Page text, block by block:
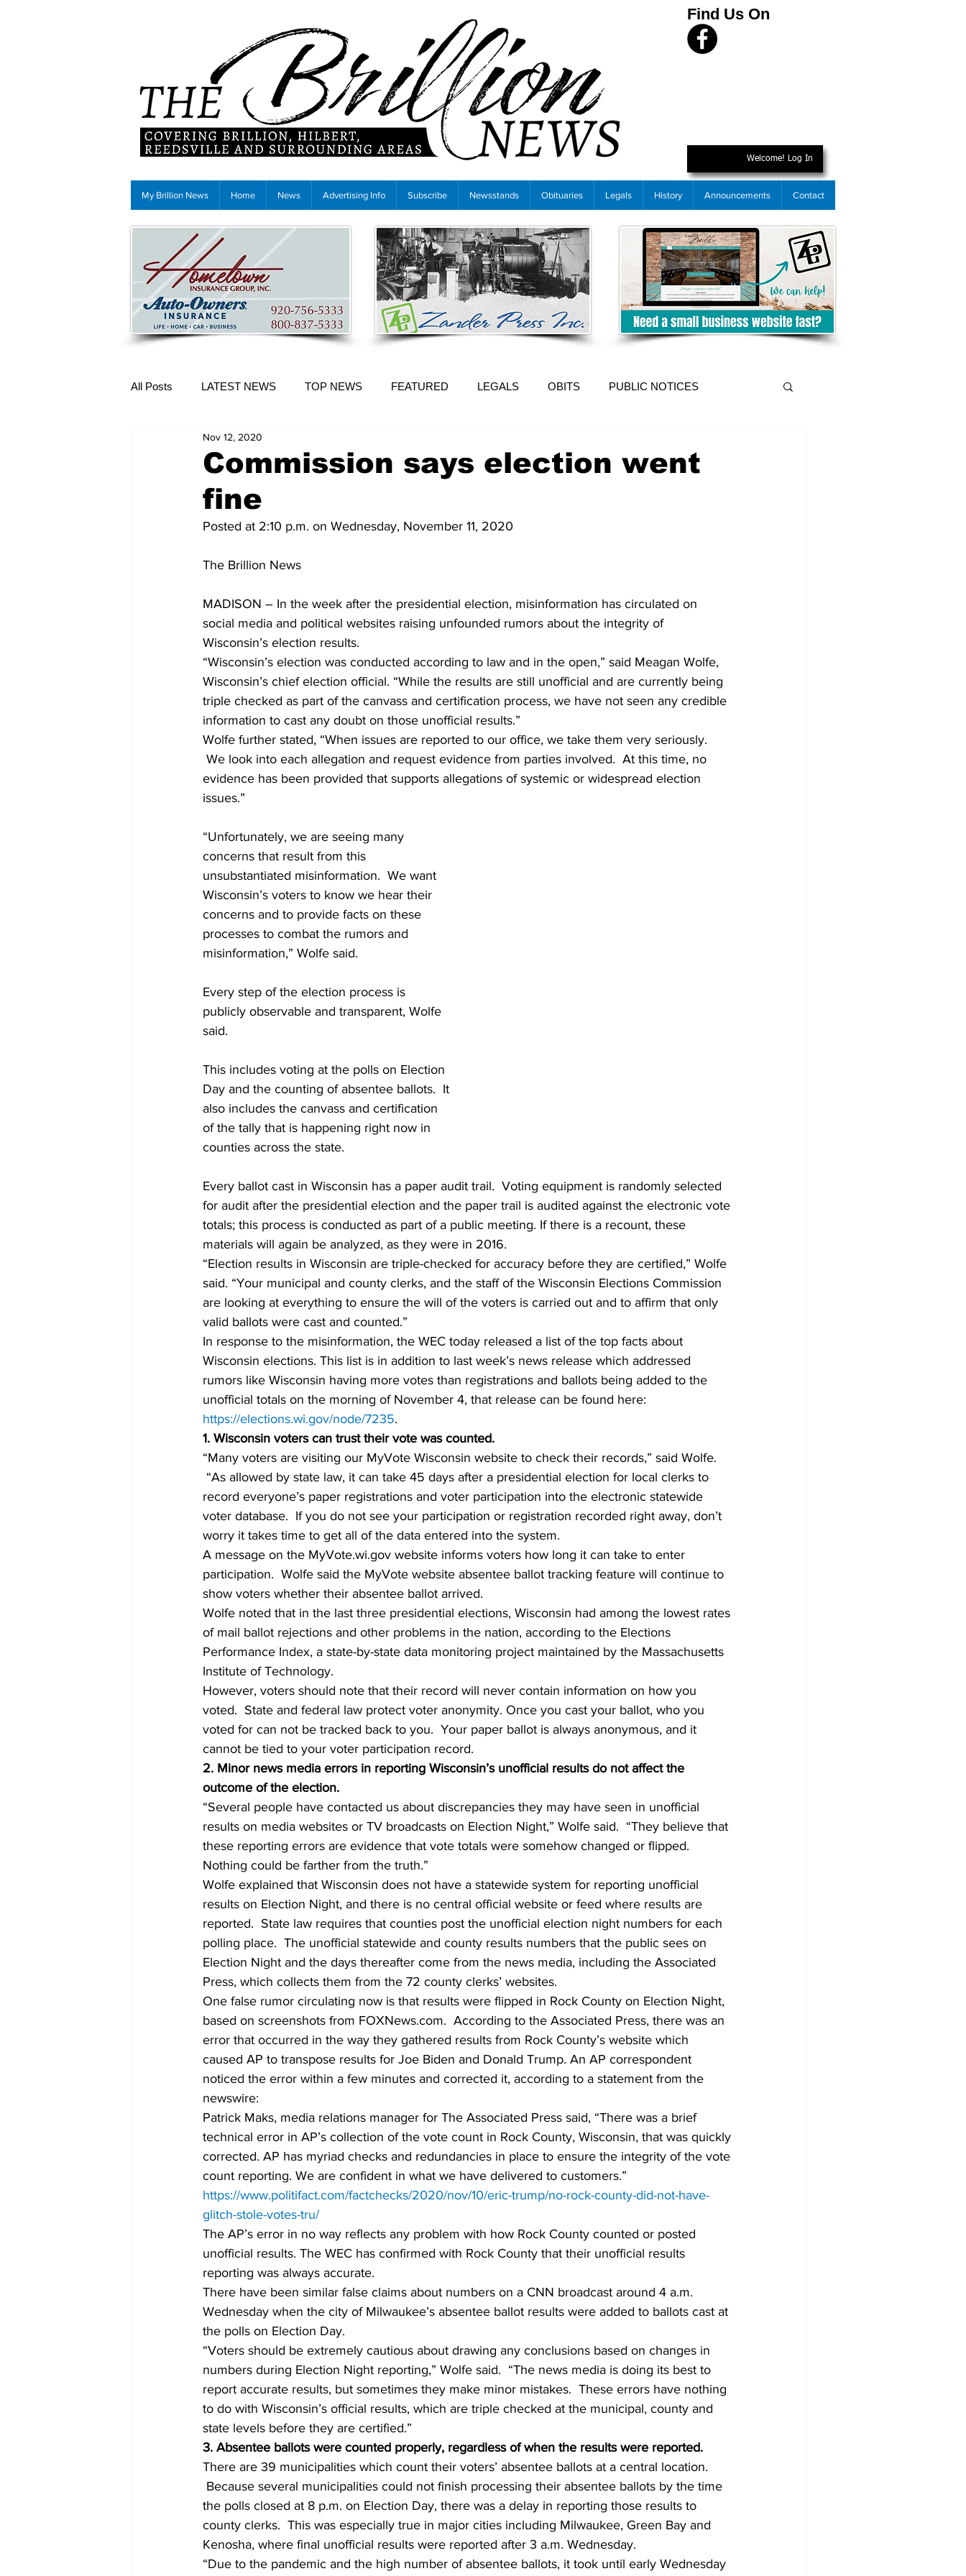
Find Us On
Welcome! Log In
My Brillion News Home News Advertising Info Subscribe Newsstands Obituaries Legals History Announcements Contact
All Posts LATEST NEWS TOP NEWS FEATURED LEGALS OBITS PUBLIC NOTICES
More Content
Commission says election went
fine
Nov 12, 2020
Posted at 2:10 p.m. on Wednesday, November 11, 2020
The Brillion News
MADISON – In the week after the presidential election, misinformation has circulated on
social media and political websites raising unfounded rumors about the integrity of
Wisconsin’s election results.
“Wisconsin’s election was conducted according to law and in the open,” said Meagan Wolfe,
Wisconsin’s chief election official. “While the results are still unofficial and are currently being
triple checked as part of the canvass and certification process, we have not seen any credible
information to cast any doubt on those unofficial results.”
Wolfe further stated, “When issues are reported to our office, we take them very seriously.
We look into each allegation and request evidence from parties involved.  At this time, no
evidence has been provided that supports allegations of systemic or widespread election
issues.”
“Unfortunately, we are seeing many
concerns that result from this
unsubstantiated misinformation.  We want
Wisconsin’s voters to know we hear their
concerns and to provide facts on these
processes to combat the rumors and
misinformation,” Wolfe said.
Every step of the election process is
publicly observable and transparent, Wolfe
said.
This includes voting at the polls on Election
Day and the counting of absentee ballots.  It
also includes the canvass and certification
of the tally that is happening right now in
counties across the state.
Every ballot cast in Wisconsin has a paper audit trail.  Voting equipment is randomly selected
for audit after the presidential election and the paper trail is audited against the electronic vote
totals; this process is conducted as part of a public meeting. If there is a recount, these
materials will again be analyzed, as they were in 2016.
“Election results in Wisconsin are triple-checked for accuracy before they are certified,” Wolfe
said. “Your municipal and county clerks, and the staff of the Wisconsin Elections Commission
are looking at everything to ensure the will of the voters is carried out and to affirm that only
valid ballots were cast and counted.”
In response to the misinformation, the WEC today released a list of the top facts about
Wisconsin elections. This list is in addition to last week’s news release which addressed
rumors like Wisconsin having more votes than registrations and ballots being added to the
unofficial totals on the morning of November 4, that release can be found here:
https://elections.wi.gov/node/7235.
1. Wisconsin voters can trust their vote was counted.
“Many voters are visiting our MyVote Wisconsin website to check their records,” said Wolfe.
“As allowed by state law, it can take 45 days after a presidential election for local clerks to
record everyone’s paper registrations and voter participation into the electronic statewide
voter database.  If you do not see your participation or registration recorded right away, don’t
worry it takes time to get all of the data entered into the system.
A message on the MyVote.wi.gov website informs voters how long it can take to enter
participation.  Wolfe said the MyVote website absentee ballot tracking feature will continue to
show voters whether their absentee ballot arrived.
Wolfe noted that in the last three presidential elections, Wisconsin had among the lowest rates
of mail ballot rejections and other problems in the nation, according to the Elections
Performance Index, a state-by-state data monitoring project maintained by the Massachusetts
Institute of Technology.
However, voters should note that their record will never contain information on how you
voted.  State and federal law protect voter anonymity. Once you cast your ballot, who you
voted for can not be tracked back to you.  Your paper ballot is always anonymous, and it
cannot be tied to your voter participation record.
2. Minor news media errors in reporting Wisconsin’s unofficial results do not affect the
outcome of the election.
“Several people have contacted us about discrepancies they may have seen in unofficial
results on media websites or TV broadcasts on Election Night,” Wolfe said.  “They believe that
these reporting errors are evidence that vote totals were somehow changed or flipped.
Nothing could be farther from the truth.”
Wolfe explained that Wisconsin does not have a statewide system for reporting unofficial
results on Election Night, and there is no central official website or feed where results are
reported.  State law requires that counties post the unofficial election night numbers for each
polling place.  The unofficial statewide and county results numbers that the public sees on
Election Night and the days thereafter come from the news media, including the Associated
Press, which collects them from the 72 county clerks’ websites.
One false rumor circulating now is that results were flipped in Rock County on Election Night,
based on screenshots from FOXNews.com.  According to the Associated Press, there was an
error that occurred in the way they gathered results from Rock County’s website which
caused AP to transpose results for Joe Biden and Donald Trump. An AP correspondent
noticed the error within a few minutes and corrected it, according to a statement from the
newswire:
Patrick Maks, media relations manager for The Associated Press said, “There was a brief
technical error in AP’s collection of the vote count in Rock County, Wisconsin, that was quickly
corrected. AP has myriad checks and redundancies in place to ensure the integrity of the vote
count reporting. We are confident in what we have delivered to customers.”
https://www.politifact.com/factchecks/2020/nov/10/eric-trump/no-rock-county-did-not-have-
glitch-stole-votes-tru/
The AP’s error in no way reflects any problem with how Rock County counted or posted
unofficial results. The WEC has confirmed with Rock County that their unofficial results
reporting was always accurate.
There have been similar false claims about numbers on a CNN broadcast around 4 a.m.
Wednesday when the city of Milwaukee’s absentee ballot results were added to ballots cast at
the polls on Election Day.
“Voters should be extremely cautious about drawing any conclusions based on changes in
numbers during Election Night reporting,” Wolfe said.  “The news media is doing its best to
report accurate results, but sometimes they make minor mistakes.  These errors have nothing
to do with Wisconsin’s official results, which are triple checked at the municipal, county and
state levels before they are certified.”
3. Absentee ballots were counted properly, regardless of when the results were reported.
There are 39 municipalities which count their voters’ absentee ballots at a central location.
Because several municipalities could not finish processing their absentee ballots by the time
the polls closed at 8 p.m. on Election Day, there was a delay in reporting those results to
county clerks.  This was especially true in major cities including Milwaukee, Green Bay and
Kenosha, where final unofficial results were reported after 3 a.m. Wednesday.
“Due to the pandemic and the high number of absentee ballots, it took until early Wednesday